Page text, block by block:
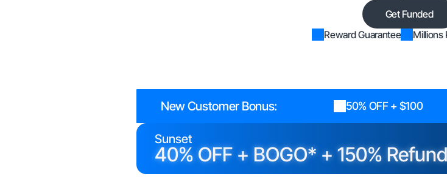
Get Funded
Reward Guarantee
Millions
New Customer Bonus: 50% OFF + $100
Sunset
40% OFF + BOGO* + 150% Refund